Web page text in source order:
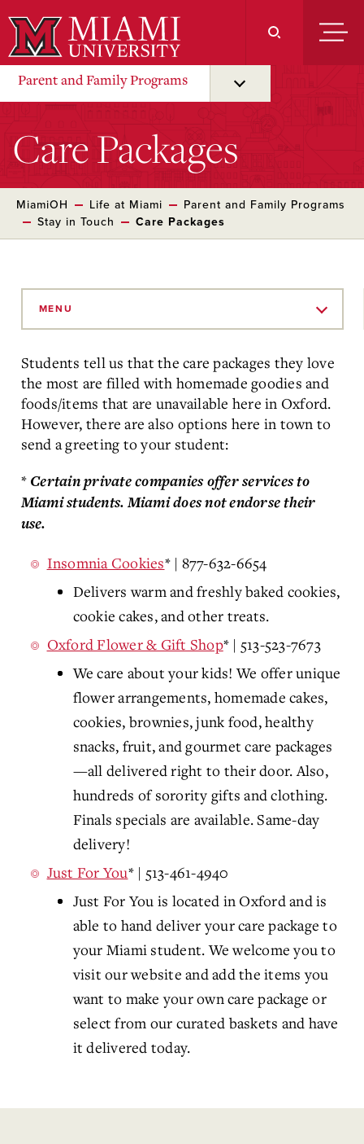
to
Main
Content
Parent and Family Programs
Care Packages
MiamiOH Life at Miami
Parent and Family Programs
Stay in Touch
Care Packages
MENU
Students tell us that the care packages they love
the most are filled with homemade goodies and
foods/items that are unavailable here in Oxford.
However, there are also options here in town to
send a greeting to your student:
* Certain private companies offer services to
Miami students. Miami does not endorse their
use.
Insomnia Cookies* | 877-632-6654
Delivers warm and freshly baked cookies,
cookie cakes, and other treats.
Oxford Flower & Gift Shop* | 513-523-7673
We care about your kids! We offer unique
flower arrangements, homemade cakes,
cookies, brownies, junk food, healthy
snacks, fruit, and gourmet care packages
—all delivered right to their door. Also,
hundreds of sorority gifts and clothing.
Finals specials are available. Same-day
delivery!
Just For You* | 513-461-4940
Just For You is located in Oxford and is
able to hand deliver your care package to
your Miami student. We welcome you to
visit our website andadd the items you
want to make your own care package or
select from our curated baskets and have
it delivered today.